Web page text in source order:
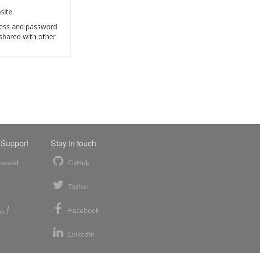
and password
with other
!
Stay in touch
GitHub
Twitter
Facebook
LinkedIn